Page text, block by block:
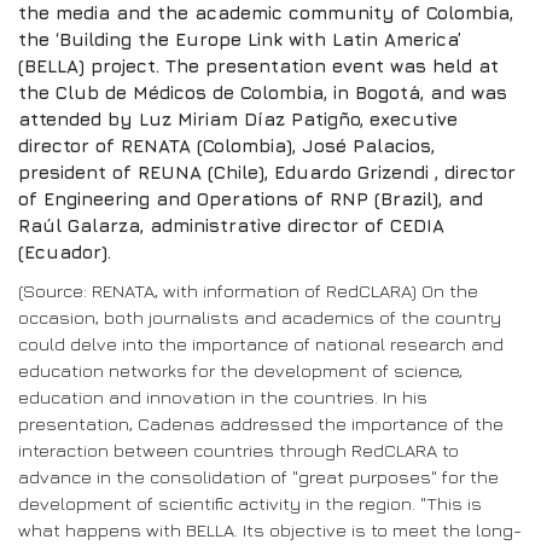
the media and the academic community of Colombia,
the ‘Building the Europe Link with Latin America’
(BELLA) project. The presentation event was held at
the Club de Médicos de Colombia, in Bogotá, and was
attended by Luz Miriam Díaz Patigño, executive
director of RENATA (Colombia), José Palacios,
president of REUNA (Chile), Eduardo Grizendi , director
of Engineering and Operations of RNP (Brazil), and
Raúl Galarza, administrative director of CEDIA
(Ecuador).
(Source: RENATA, with information of RedCLARA) On the
occasion, both journalists and academics of the country
could delve into the importance of national research and
education networks for the development of science,
education and innovation in the countries. In his
presentation, Cadenas addressed the importance of the
interaction between countries through RedCLARA to
advance in the consolidation of "great purposes" for the
development of scientific activity in the region. "This is
what happens with BELLA. Its objective is to meet the long-